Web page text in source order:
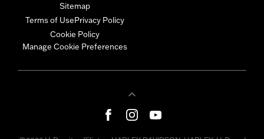
Sitemap
Terms of UsePrivacy Policy
Cookie Policy
Manage Cookie Preferences